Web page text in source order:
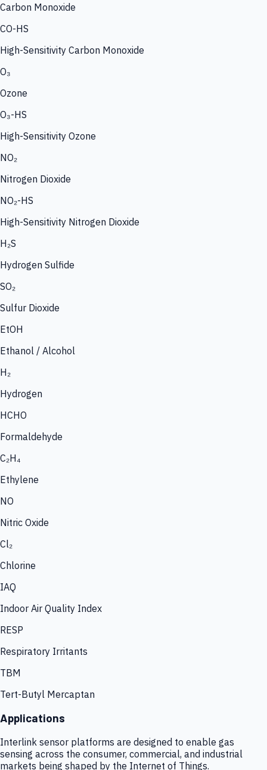
Carbon Monoxide
CO-HS
High-Sensitivity Carbon Monoxide
O₃
Ozone
O₃-HS
High-Sensitivity Ozone
NO₂
Nitrogen Dioxide
NO₂-HS
High-Sensitivity Nitrogen Dioxide
H₂S
Hydrogen Sulfide
SO₂
Sulfur Dioxide
EtOH
Ethanol / Alcohol
H₂
Hydrogen
HCHO
Formaldehyde
C₂H₄
Ethylene
NO
Nitric Oxide
Cl₂
Chlorine
IAQ
Indoor Air Quality Index
RESP
Respiratory Irritants
TBM
Tert-Butyl Mercaptan
Applications
Interlink sensor platforms are designed to enable gas
sensing across the consumer, commercial, and industrial
markets being shaped by the Internet of Things.